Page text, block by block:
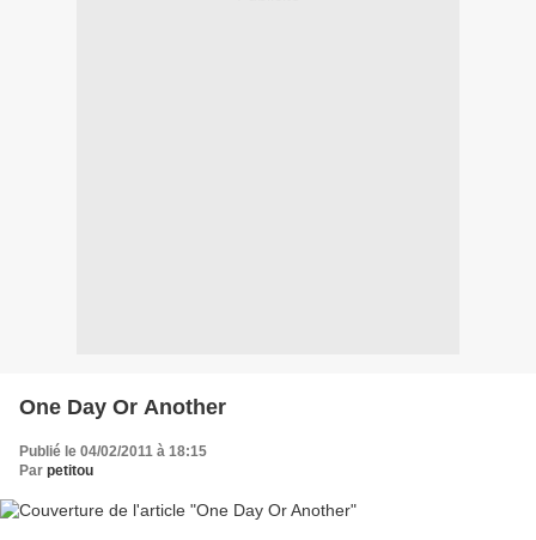
One Day Or Another
Publié le 04/02/2011 à 18:15
Par petitou